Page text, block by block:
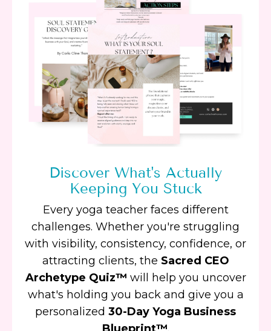
Discover What's Actually
Keeping You Stuck
Every yoga teacher faces different
challenges. Whether you're struggling
with visibility, consistency, confidence, or
attracting clients, the Sacred CEO
Archetype Quiz™ will help you uncover
what's holding you back and give you a
personalized 30-Day Yoga Business